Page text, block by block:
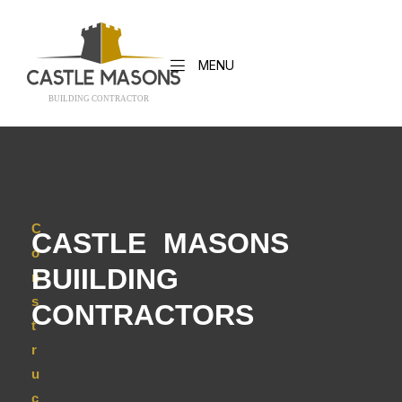
BUILDING CONTRACTOR
MENU
C
o
n
s
t
r
u
c
CASTLE MASONS
BUIILDING
CONTRACTORS